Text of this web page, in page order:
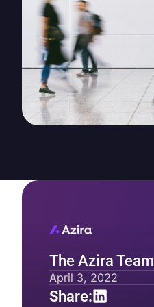
The Azira Team
April 3, 2022
Share: